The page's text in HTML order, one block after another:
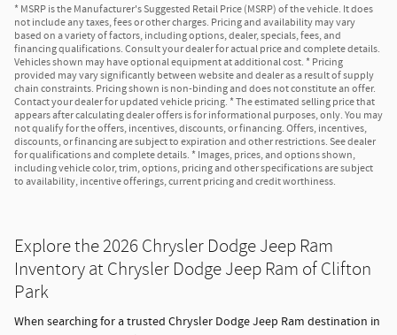
* MSRP is the Manufacturer's Suggested Retail Price (MSRP) of the vehicle. It does
not include any taxes, fees or other charges. Pricing and availability may vary
based on a variety of factors, including options, dealer, specials, fees, and
financing qualifications. Consult your dealer for actual price and complete details.
Vehicles shown may have optional equipment at additional cost. * Pricing
provided may vary significantly between website and dealer as a result of supply
chain constraints. Pricing shown is non-binding and does not constitute an offer.
Contact your dealer for updated vehicle pricing. * The estimated selling price that
appears after calculating dealer offers is for informational purposes, only. You may
not qualify for the offers, incentives, discounts, or financing. Offers, incentives,
discounts, or financing are subject to expiration and other restrictions. See dealer
for qualifications and complete details. * Images, prices, and options shown,
including vehicle color, trim, options, pricing and other specifications are subject
to availability, incentive offerings, current pricing and credit worthiness.
Explore the 2026 Chrysler Dodge Jeep Ram
Inventory at Chrysler Dodge Jeep Ram of Clifton
Park
When searching for a trusted Chrysler Dodge Jeep Ram destination in